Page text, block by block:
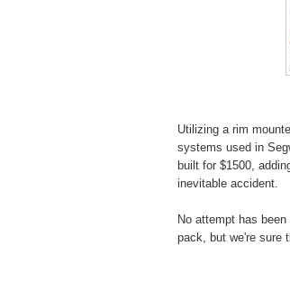
Utilizing a rim
systems used in
built for $1500,
inevitable accident.
No attempt has
pack, but we're sure